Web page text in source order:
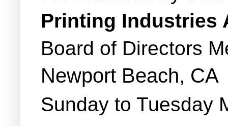
Printing Industries
Board of Directors
Newport Beach, CA
Sunday to Tuesday